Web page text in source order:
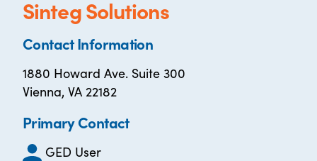
Sinteg Solutions
Contact Information
1880 Howard Ave. Suite 300
Vienna, VA 22182
Primary Contact
GED User